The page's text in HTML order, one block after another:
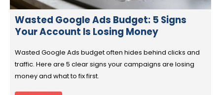
Wasted Google Ads Budget: 5 Signs
Your Account Is Losing Money
Wasted Google Ads budget often hides behind clicks and
traffic. Here are 5 clear signs your campaigns are losing
money and what to fix first.